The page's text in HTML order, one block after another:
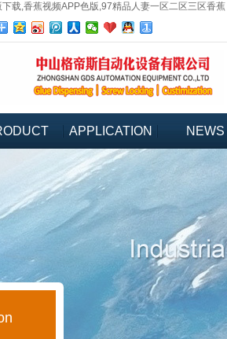
载,香蕉视频APP色版,97精品人妻一区二区三区香蕉
APPLICATION NEWS